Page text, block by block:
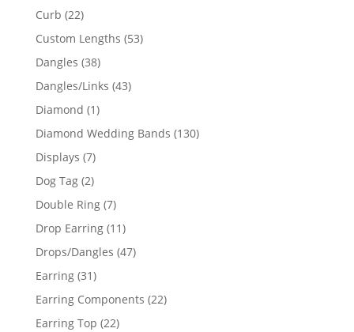
Curb 2222
products
Custom Lengths 5353
Dangles 3838
products
Dangles/Links 4343
Diamond 11
product
Diamond Wedding Bands 130130
Displays 77
products
Dog Tag 22
products
Double Ring 77
products
Drop Earring 1111
products
Drops/Dangles 4747
Earring 3131
products
Earring Components 2222
Earring Top 2222